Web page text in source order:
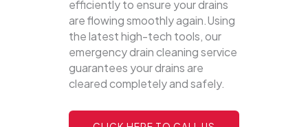
efficiently to ensure your drains
are flowing smoothly again.Using
the latest high-tech tools, our
emergency drain cleaning service
guarantees your drains are
cleared completely and safely.